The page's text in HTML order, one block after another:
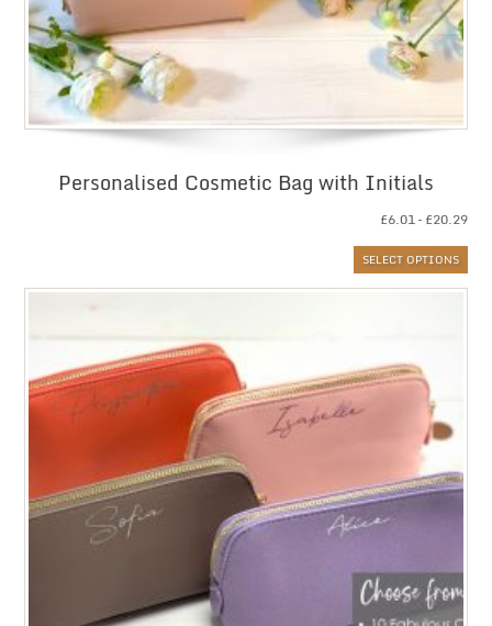
Personalised Cosmetic Bag with Initials
£6.01– £20.29
SELECT OPTIONS